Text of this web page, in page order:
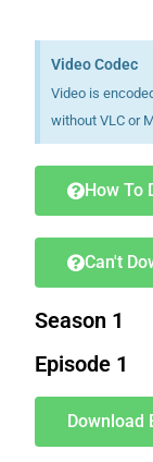
Video Codec
Video is
without VLC or
How To
Can't
Season 1
Episode 1
Download